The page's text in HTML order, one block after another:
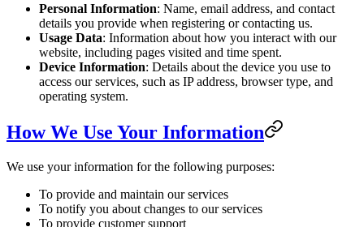
Personal Information: Name, email address, and contact
details you provide when registering or contacting us.
Usage Data: Information about how you interact with our
website, including pages visited and time spent.
Device Information: Details about the device you use to
access our services, such as IP address, browser type, and
operating system.
How We Use Your Information
We use your information for the following purposes:
To provide and maintain our services
To notify you about changes to our services
To provide customer support